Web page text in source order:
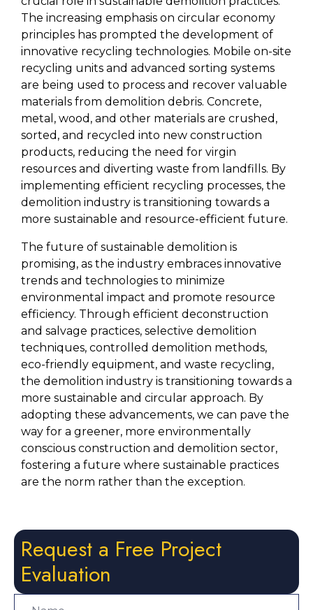
The increasing emphasis on circular economy
principles has prompted the development of
innovative recycling technologies. Mobile on-site
recycling units and advanced sorting systems
are being used to process and recover valuable
materials from demolition debris. Concrete,
metal, wood, and other materials are crushed,
sorted, and recycled into new construction
products, reducing the need for virgin
resources and diverting waste from landfills. By
implementing efficient recycling processes, the
demolition industry is transitioning towards a
more sustainable and resource-efficient future.
The future of sustainable demolition is
promising, as the industry embraces innovative
trends and technologies to minimize
environmental impact and promote resource
efficiency. Through efficient deconstruction
and salvage practices, selective demolition
techniques, controlled demolition methods,
eco-friendly equipment, and waste recycling,
the demolition industry is transitioning towards a
more sustainable and circular approach. By
adopting these advancements, we can pave the
way for a greener, more environmentally
conscious construction and demolition sector,
fostering a future where sustainable practices
are the norm rather than the exception.
Request a Free Project
Evaluation